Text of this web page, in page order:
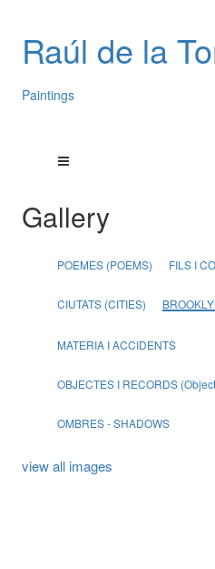
Raúl de la
Paintings
Gallery
POEMES (POEMS) FILS I
CIUTATS (CITIES)
MATERIA I ACCIDENTS
OBJECTES I RECORDS
OMBRES - SHADOWS
view all images